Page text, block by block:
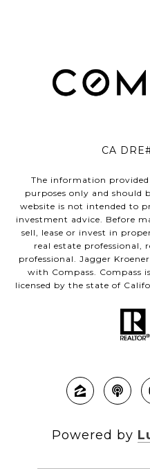
CA
The information
purposes only and should
website is not intended to
investment advice. Before
sell, lease or invest in
real estate professional,
professional. Jagger
with Compass. Compass
licensed by the state of
Powered by